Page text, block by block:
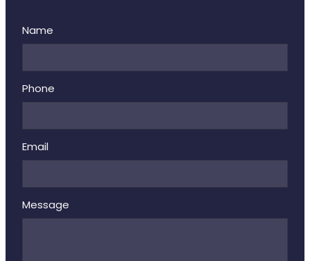
Name
Phone
Email
Message